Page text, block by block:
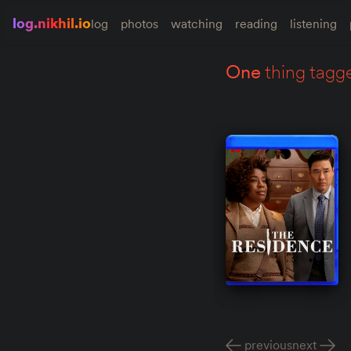
log.nikhil.iolog photos watching reading listening
onething
previousnext